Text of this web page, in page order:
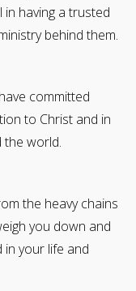
having a trusted
behind them.
committed
to Christ and in
the world.
the heavy chains
you down and
in your life and